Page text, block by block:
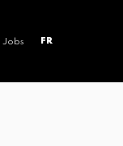
Jobs FR